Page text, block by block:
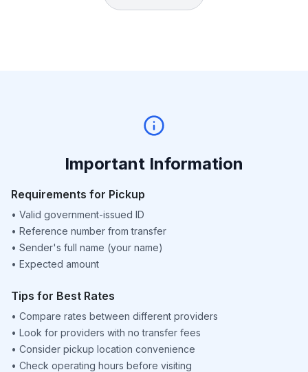
Important Information
Requirements for Pickup
• Valid government-issued ID
• Reference number from transfer
• Sender's full name (your name)
• Expected amount
Tips for Best Rates
• Compare rates between different providers
• Look for providers with no transfer fees
• Consider pickup location convenience
• Check operating hours before visiting